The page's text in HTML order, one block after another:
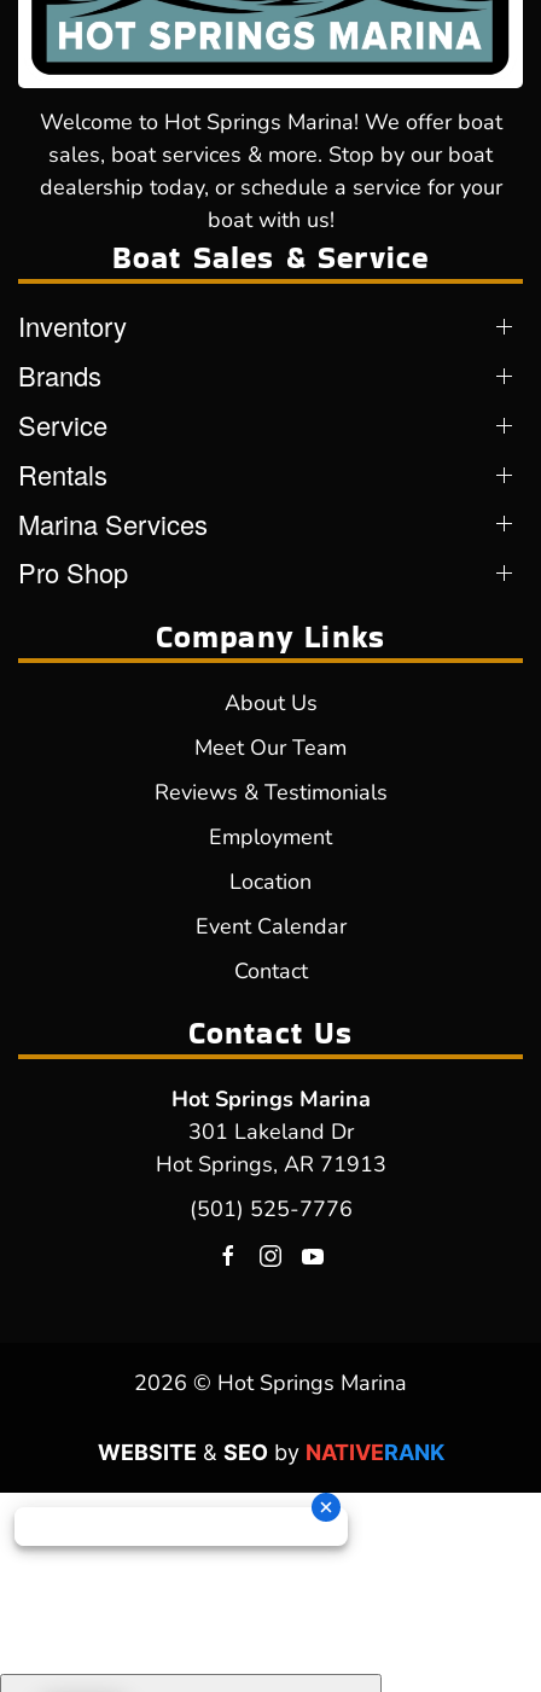
Welcome to Hot Springs Marina! We offer boat
sales, boat services & more. Stop by our boat
dealership today, or schedule a service for your
boat with us!
Boat Sales & Service
Inventory
Brands
Service
Rentals
Marina Services
Pro Shop
Company Links
About Us
Meet Our Team
Reviews & Testimonials
Employment
Location
Event Calendar
Contact
Contact Us
Hot Springs Marina
301 Lakeland Dr
Hot Springs, AR 71913
(501) 525-7776
2026 © Hot Springs Marina
WEBSITE & SEOby NATIVERANK